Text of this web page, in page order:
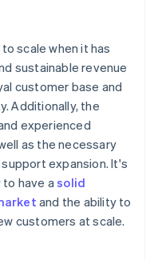
scale when it has
sustainable revenue
customer base and
Additionally, the
experienced
as the necessary
expansion. It's
to have asolid
and the ability to
customers at scale.